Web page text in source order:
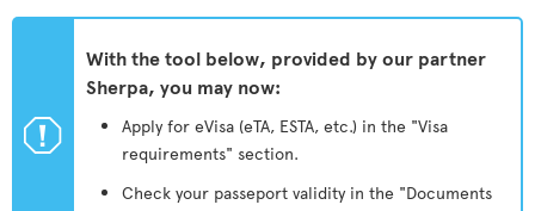
ü
With the tool below, provided by our partner
Sherpa, you may now:
Apply for eVisa (eTA, ESTA, etc.) in the "Visa
requirements" section.
Check your passeport validity in the "Documents